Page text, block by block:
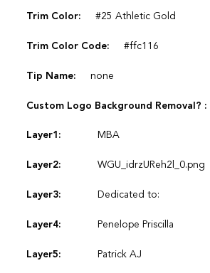
Trim Color: #25 Athletic Gold
Trim Color Code: #ffc116
Tip Name: none
Custom Logo Background Removal? :
Layer1: MBA
Layer2: WGU_idrzUReh2l_0.png
Layer3: Dedicated to:
Layer4: Penelope Priscilla
Layer5: Patrick AJ